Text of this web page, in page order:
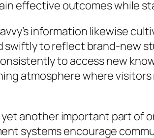
effective outcomes while
information likewise
swiftly to reflect brand-new
to access new
atmosphere where
another important part of
systems encourage